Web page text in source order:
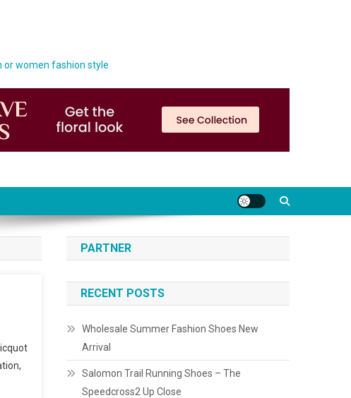
or women fashion style
PARTNER
RECENT POSTS
Wholesale Summer Fashion Shoes New
Arrival
Salomon Trail Running Shoes – The
Speedcross2 Up Close